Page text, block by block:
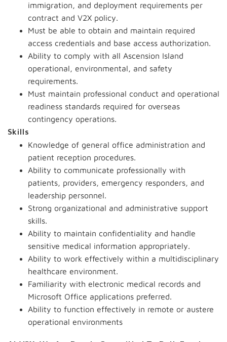
immigration, and deployment requirements per
contract and V2X policy.
Must be able to obtain and maintain required
access credentials and base access authorization.
Ability to comply with all Ascension Island
operational, environmental, and safety
requirements.
Must maintain professional conduct and operational
readiness standards required for overseas
contingency operations.
Skills
Knowledge of general office administration and
patient reception procedures.
Ability to communicate professionally with
patients, providers, emergency responders, and
leadership personnel.
Strong organizational and administrative support
skills.
Ability to maintain confidentiality and handle
sensitive medical information appropriately.
Ability to work effectively within a multidisciplinary
healthcare environment.
Familiarity with electronic medical records and
Microsoft Office applications preferred.
Ability to function effectively in remote or austere
operational environments